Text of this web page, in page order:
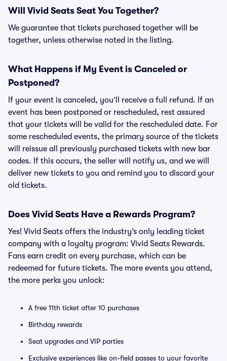
Will Vivid Seats Seat You Together?
We guarantee that tickets purchased together will be
together, unless otherwise noted in the listing.
What Happens if My Event is Canceled or
Postponed?
If your event is canceled, you’ll receive a full refund. If an
event has been postponed or rescheduled, rest assured
that your tickets will be valid for the rescheduled date. For
some rescheduled events, the primary source of the tickets
will reissue all previously purchased tickets with new bar
codes. If this occurs, the seller will notify us, and we will
deliver new tickets to you and remind you to discard your
old tickets.
Does Vivid Seats Have a Rewards Program?
Yes! Vivid Seats offers the industry’s only leading ticket
company with a loyalty program: Vivid Seats Rewards.
Fans earn credit on every purchase, which can be
redeemed for future tickets. The more events you attend,
the more perks you unlock:
A free 11th ticket after 10 purchases
Birthday rewards
Seat upgrades and VIP parties
Exclusive experiences like on-field passes to your favorite